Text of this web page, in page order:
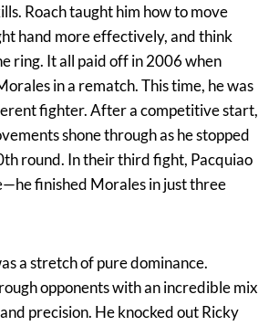
Roach taught him how to move
hand more effectively, and think
ring. It all paid off in 2006 when
in a rematch. This time, he was
fighter. After a competitive start,
shone through as he stopped
round. In their third fight, Pacquiao
finished Morales in just three
a stretch of pure dominance.
opponents with an incredible mix
precision. He knocked out Ricky